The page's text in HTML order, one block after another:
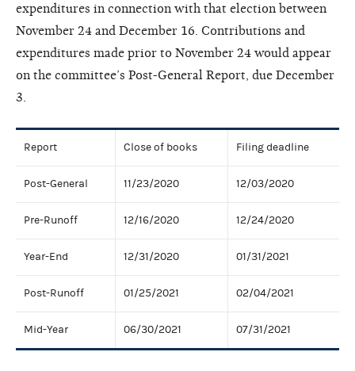
expenditures in connection with that election between
November 24 and December 16. Contributions and
expenditures made prior to November 24 would appear
on the committee’s Post-General Report, due December
3.
Report Close of books Filing deadline
Post-General 11/23/2020 12/03/2020
Pre-Runoff 12/16/2020 12/24/2020
Year-End 12/31/2020 01/31/2021
Post-Runoff 01/25/2021 02/04/2021
Mid-Year 06/30/2021 07/31/2021